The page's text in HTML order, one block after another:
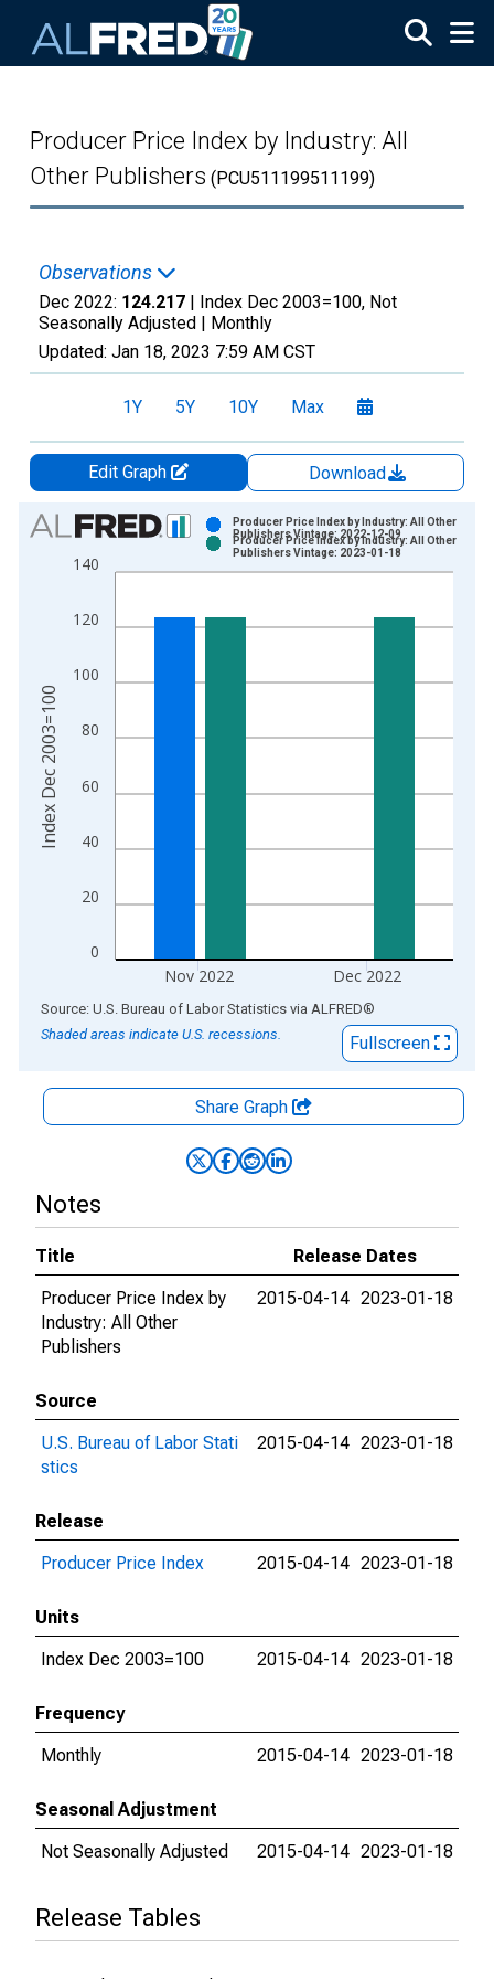
Producer Price Index by Industry: All
Other Publishers (PCU511199511199)
Observations
Dec 2022: 124.217 | Index Dec 2003=100, Not
Seasonally Adjusted | Monthly
Updated: Jan 18, 2023 7:59 AM CST
1Y 5Y 10Y Max
Edit Graph
Download
Chart
Bar chart with 2 data series.
View as data table, Chart
The chart has 2 Y axes displaying Index Dec 2003=100 and
0
20
40
60
80
100
120
140
Nov 2022 Dec 2022
Producer Price Index by Industry: All Other
Publishers Vintage: 2022-12-09
Producer Price Index by Industry: All Other
Publishers Vintage: 2023-01-18
Index Dec 2003=100
End of interactive chart.
Source: U.S. Bureau of Labor Statistics via ALFRED®
Shaded areas indicate U.S. recessions.
Fullscreen
Share Graph
Notes
Title
Release Dates
Producer Price Index by
Industry: All Other
Publishers
2015-04-14 2023-01-18
Source
U.S. Bureau of Labor Stati
stics
2015-04-14 2023-01-18
Release
Producer Price Index
2015-04-14 2023-01-18
Units
Index Dec 2003=100
2015-04-14 2023-01-18
Frequency
Monthly
2015-04-14 2023-01-18
Seasonal Adjustment
Not Seasonally Adjusted
2015-04-14 2023-01-18
Release Tables